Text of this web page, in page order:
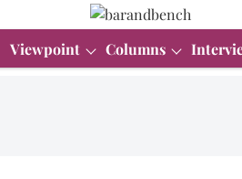
Viewpoint Columns